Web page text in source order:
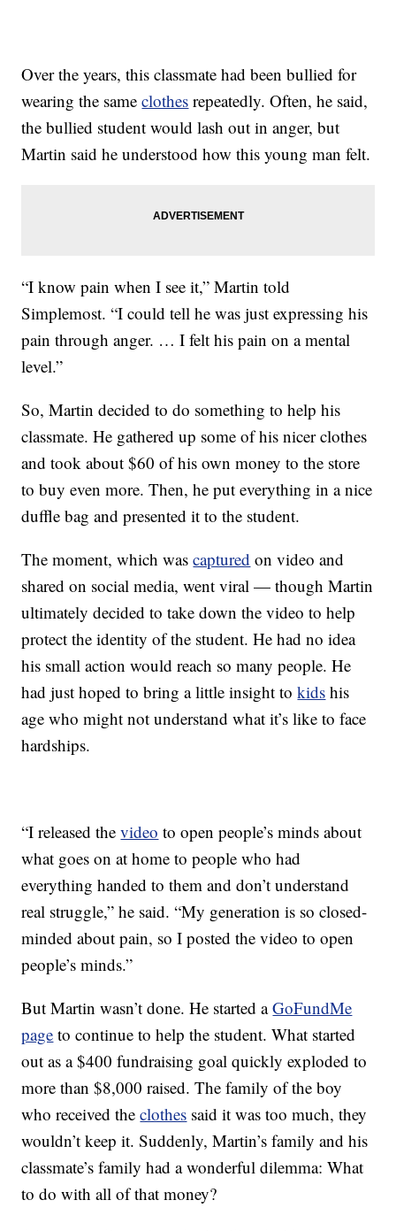
Over the years, this classmate had been bullied for
wearing the sameclothes repeatedly. Often, he said,
the bullied student would lash out in anger, but
Martin said he understood how this young man felt.
“I know pain when I see it,” Martin told
Simplemost. “I could tell he was just expressing his
pain through anger. … I felt his pain on a mental
level.”
So, Martin decided to do something to help his
classmate. He gathered up some of his nicer clothes
and took about $60 of his own money to the store
to buy even more. Then, he put everything in a nice
duffle bag and presented it to the student.
The moment, which wascaptured on video and
shared on social media, went viral — though Martin
ultimately decided to take down the video to help
protect the identity of the student. He had no idea
his small action would reach so many people. He
had just hoped to bring a little insight tokids his
age who might not understand what it’s like to face
hardships.
“I released thevideo to open people’s minds about
what goes on at home to people who had
everything handed to them and don’t understand
real struggle,” he said. “My generation is so closed-
minded about pain, so I posted the video to open
people’s minds.”
But Martin wasn’t done. He started aGoFundMe
page to continue to help the student. What started
out as a $400 fundraising goal quickly exploded to
more than $8,000 raised. The family of the boy
who received theclothes said it was too much, they
wouldn’t keep it. Suddenly, Martin’s family and his
classmate’s family had a wonderful dilemma: What
to do with all of that money?